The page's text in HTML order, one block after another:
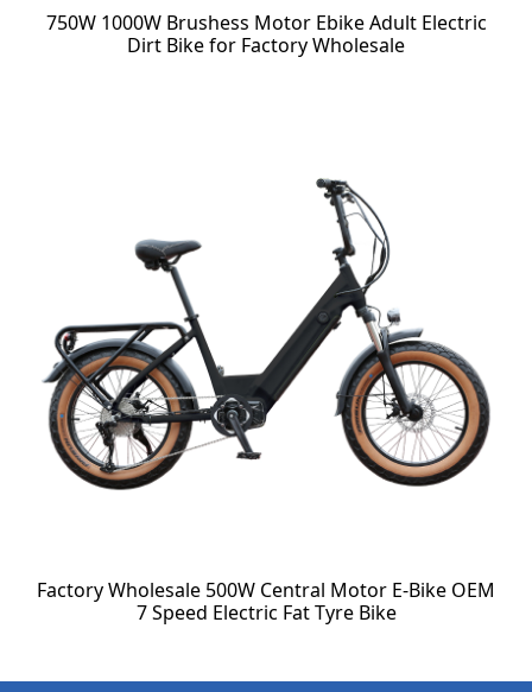
750W 1000W Brushess Motor Ebike Adult Electric
Dirt Bike for Factory Wholesale
Factory Wholesale 500W Central Motor E-Bike OEM
7 Speed Electric Fat Tyre Bike